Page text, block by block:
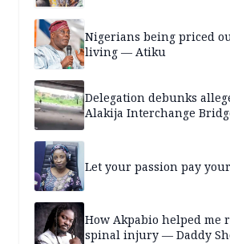
Nigerians being priced
living — Atiku
Delegation debunks
Alakija Interchange
Let your passion pay
How Akpabio helped me
spinal injury — Daddy